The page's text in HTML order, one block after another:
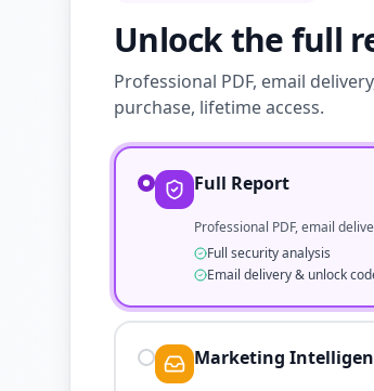
Unlock the full
Professional PDF, email
purchase, lifetime access.
Full Report
Professional PDF, email
Full security analysis
Email delivery & unlock
Marketing